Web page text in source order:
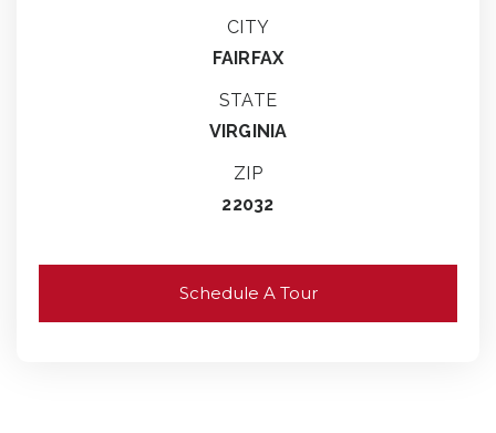
CITY
FAIRFAX
STATE
VIRGINIA
ZIP
22032
Schedule A Tour